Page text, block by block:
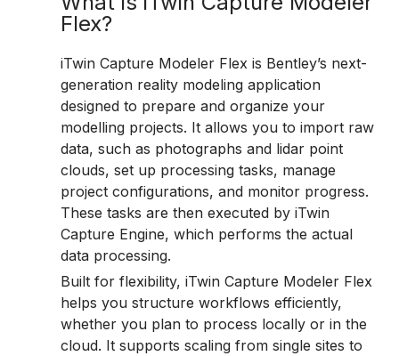
Flex?
iTwin Capture Modeler Flex is Bentley’s next-
generation reality modeling application
designed to prepare and organize your
modelling projects. It allows you to import raw
data, such as photographs and lidar point
clouds, set up processing tasks, manage
project configurations, and monitor progress.
These tasks are then executed by iTwin
Capture Engine, which performs the actual
data processing.
Built for flexibility, iTwin Capture Modeler Flex
helps you structure workflows efficiently,
whether you plan to process locally or in the
cloud. It supports scaling from single sites to